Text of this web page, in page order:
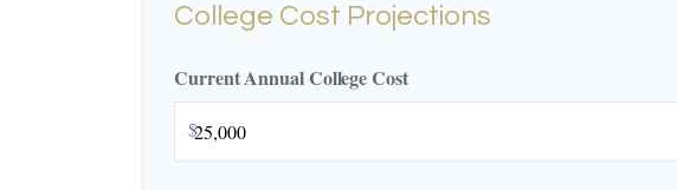
College Cost Projections
Current Annual College Cost
$